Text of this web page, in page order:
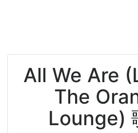
All We Are
The
Lounge)